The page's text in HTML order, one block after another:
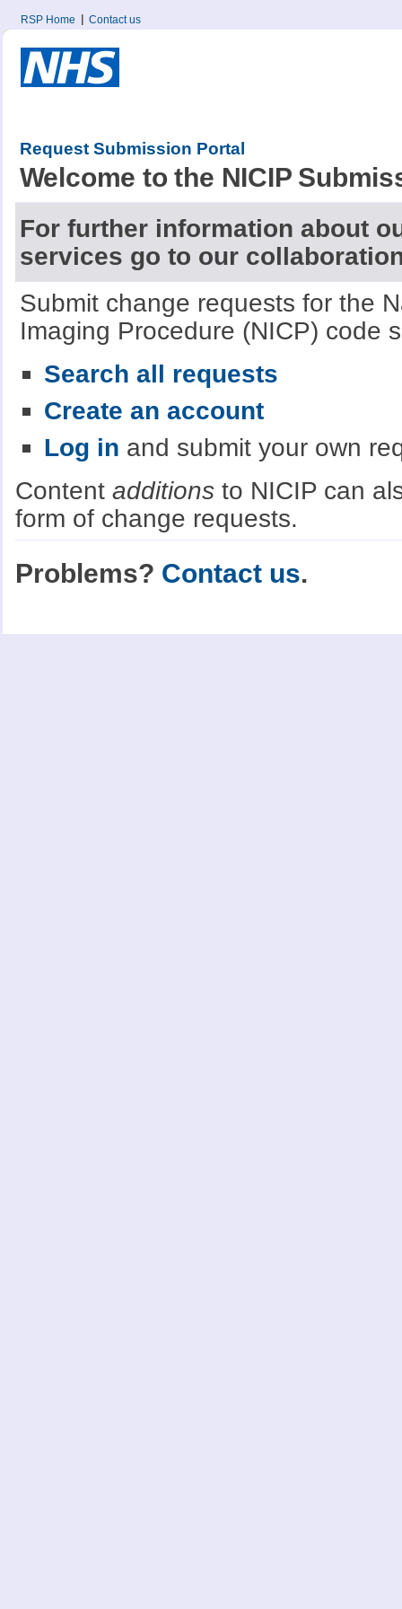
RSP Home Contact us
Request Submission Portal
Welcome to the NICIP
For further information about
services go to our
Submit change requests for the
Imaging Procedure (NICP) code
Search all requests
Create an account
Log in and submit your own
Content additionsto NICIP can
form of change requests.
Problems? Contact us.